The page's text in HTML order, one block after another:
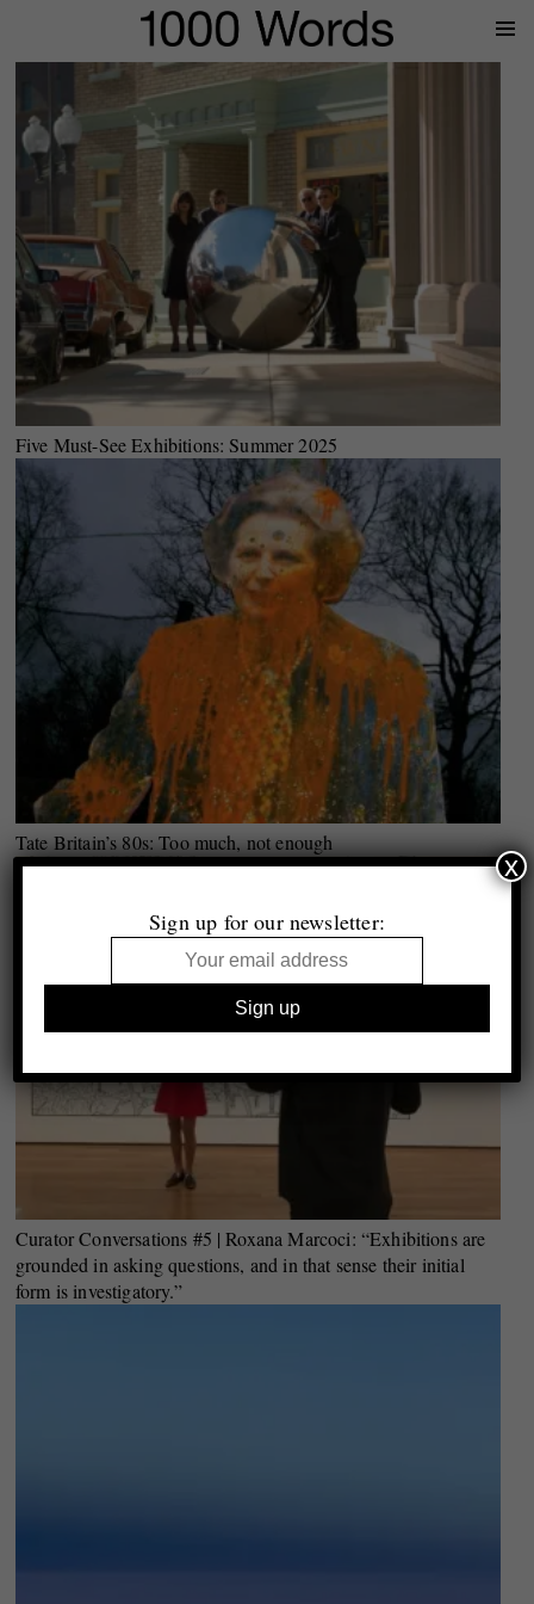
Five Must-See Exhibitions: Summer 2025
Tate Britain’s 80s: Too much, not enough
Curator Conversations #5 | Roxana Marcoci: “Exhibitions are
grounded in asking questions, and in that sense their initial
form is investigatory.”
Sign up for our newsletter:
x